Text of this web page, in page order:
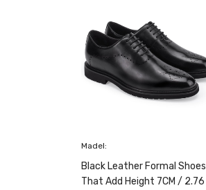
Madel:
Black Leather Formal Shoes
That Add Height 7CM / 2.76